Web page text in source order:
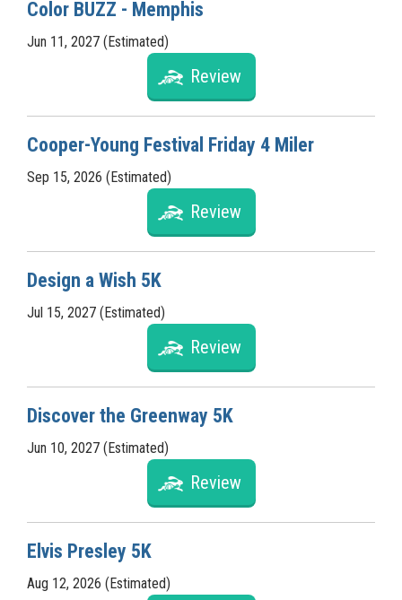
Color BUZZ - Memphis
Jun 11, 2027 (Estimated)
Review
Cooper-Young Festival Friday 4 Miler
Sep 15, 2026 (Estimated)
Review
Design a Wish 5K
Jul 15, 2027 (Estimated)
Review
Discover the Greenway 5K
Jun 10, 2027 (Estimated)
Review
Elvis Presley 5K
Aug 12, 2026 (Estimated)